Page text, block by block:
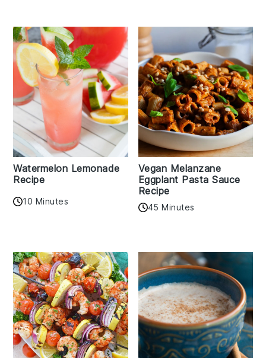
Watermelon Lemonade
Recipe
10 Minutes
Vegan Melanzane
Eggplant Pasta Sauce
Recipe
45 Minutes